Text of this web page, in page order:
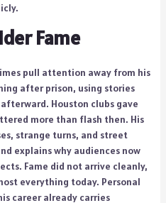
Fame
pull attention away from his
after prison, using stories
Houston clubs gave
more than flash then. His
strange turns, and street
explains why audiences now
Fame did not arrive cleanly,
everything today. Personal
career already carries